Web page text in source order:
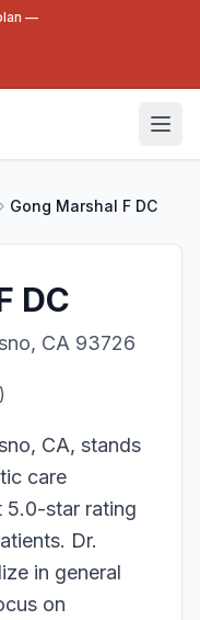
—
Gong Marshal F DC
DC
CA 93726
CA, stands
care
5.0-star rating
Dr.
in general
on